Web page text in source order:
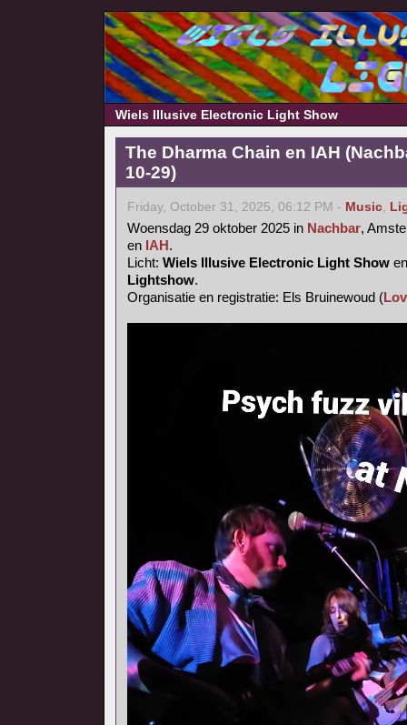
Wiels Illusive Electronic Light Show
The Dharma Chain en IAH
10-29)
Friday, October 31, 2025, 06:12 PM - Music,
Woensdag 29 oktober 2025 in Nachbar,
en IAH.
Licht: Wiels Illusive Electronic Light Show
Lightshow.
Organisatie en registratie: Els Bruinewoud (